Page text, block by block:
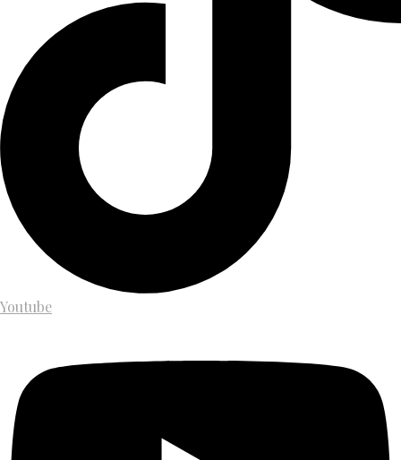
Youtube